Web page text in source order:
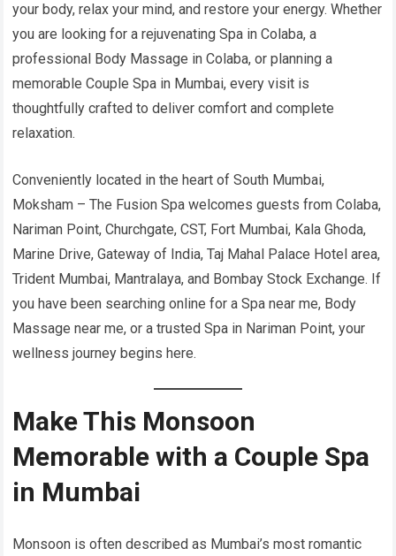
your body, relax your mind, and restore your energy. Whether
you are looking for a rejuvenating Spa in Colaba, a
professional Body Massage in Colaba, or planning a
memorable Couple Spa in Mumbai, every visit is
thoughtfully crafted to deliver comfort and complete
relaxation.
Conveniently located in the heart of South Mumbai,
Moksham – The Fusion Spa welcomes guests from Colaba,
Nariman Point, Churchgate, CST, Fort Mumbai, Kala Ghoda,
Marine Drive, Gateway of India, Taj Mahal Palace Hotel area,
Trident Mumbai, Mantralaya, and Bombay Stock Exchange. If
you have been searching online for a Spa near me, Body
Massage near me, or a trusted Spa in Nariman Point, your
wellness journey begins here.
Make This Monsoon
Memorable with a Couple Spa
in Mumbai
Monsoon is often described as Mumbai’s most romantic